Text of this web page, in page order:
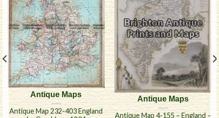
Antique Maps
Antique Map 232-403 England
Antique Maps
Antique Map 4-155 – England –